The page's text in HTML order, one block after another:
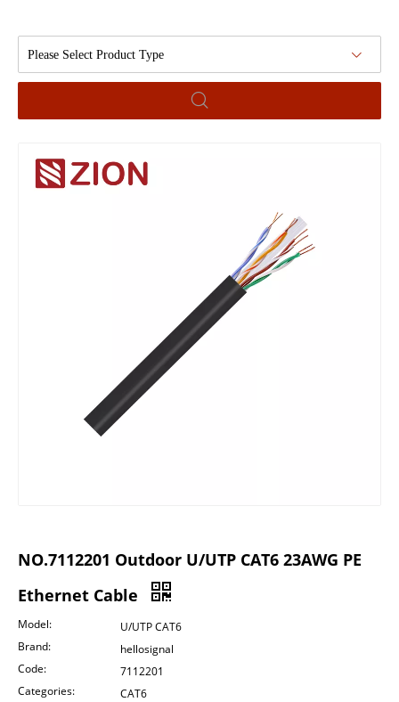
Please Select Product Type
NO.7112201 Outdoor U/UTP CAT6 23AWG PE
Ethernet Cable
Model:
U/UTP CAT6
Brand:
hellosignal
Code:
7112201
Categories:
CAT6